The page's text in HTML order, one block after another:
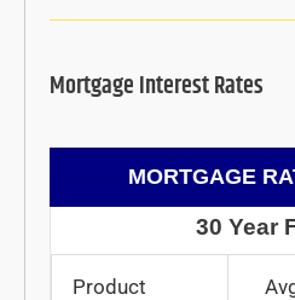
Mortgage Interest Rates
MORTGAGE
30 Year
Product